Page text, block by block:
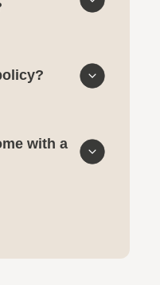
with a